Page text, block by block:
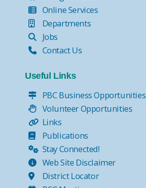
Online Services
Departments
Jobs
Contact Us
Useful Links
PBC Business Opportunities
Volunteer Opportunities
Links
Publications
Stay Connected!
Web Site Disclaimer
District Locator